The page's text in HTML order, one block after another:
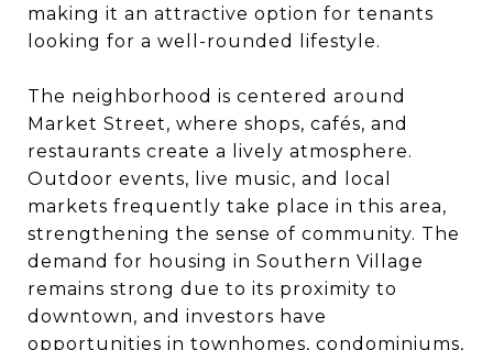
making it an attractive option for tenants
looking for a well-rounded lifestyle.
The neighborhood is centered around
Market Street, where shops, cafés, and
restaurants create a lively atmosphere.
Outdoor events, live music, and local
markets frequently take place in this area,
strengthening the sense of community. The
demand for housing in Southern Village
remains strong due to its proximity to
downtown, and investors have
opportunities in townhomes, condominiums,